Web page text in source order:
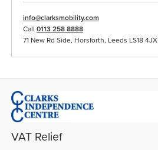
info@clarksmobility.com
Call 0113 258 8888
71 New Rd Side, Horsforth, Leeds LS18 4JX
VAT Relief